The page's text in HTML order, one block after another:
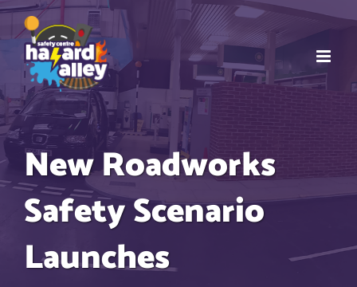
Skip
content
New Roadworks
Safety Scenario
Launches